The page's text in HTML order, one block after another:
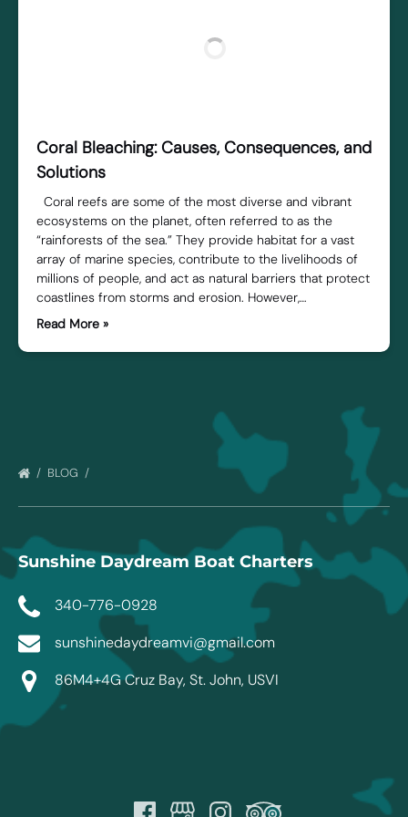
Coral Bleaching: Causes, Consequences, and
Solutions
Coral reefs are some of the most diverse and vibrant
ecosystems on the planet, often referred to as the
“rainforests of the sea.” They provide habitat for a vast
array of marine species, contribute to the livelihoods of
millions of people, and act as natural barriers that protect
coastlines from storms and erosion. However,…
Read More »
BLOG
Sunshine Daydream Boat Charters
340-776-0928
sunshinedaydreamvi@gmail.com
86M4+4G Cruz Bay, St. John, USVI